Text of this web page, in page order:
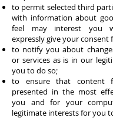
to permit selected third
with information about
feel may interest you
expressly give your consent
to notify you about
or services as is in our
you to do so;
to ensure that content
presented in the most
you and for your
legitimate interests for you